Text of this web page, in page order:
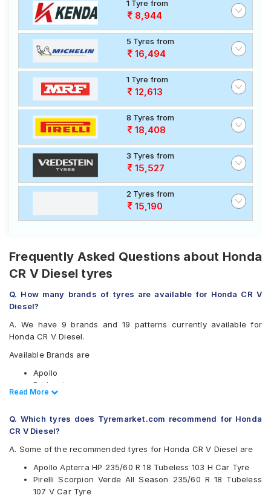
1 Tyre from
8,944
5 Tyres from
16,494
1 Tyre from
12,613
8 Tyres from
18,408
3 Tyres from
15,527
2 Tyres from
15,190
Frequently Asked Questions about Honda
CR V Diesel tyres
Q. How many brands of tyres are available for Honda CR V
Diesel?
A. We have 9 brands and 19 patterns currently available for
Honda CR V Diesel.
Available Brands are
Apollo
Bridgestone
CEAT
JK
Michelin
Pirelli
Yokohama
Available patterns are
Read Less
Read More
Q. Which tyres does Tyremarket.com recommend for Honda
CR V Diesel?
A. Some of the recommended tyres for Honda CR V Diesel are
Apollo Apterra HP 235/60 R 18 Tubeless 103 H Car Tyre
Pirelli Scorpion Verde All Season 235/60 R 18 Tubeless
107 V Car Tyre